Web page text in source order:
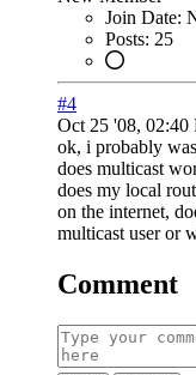
Join Date:
Posts: 25
#4
Oct 25 '08, 02:40
ok, i probably
does multicast
does my local
on the internet,
multicast user or
Comment